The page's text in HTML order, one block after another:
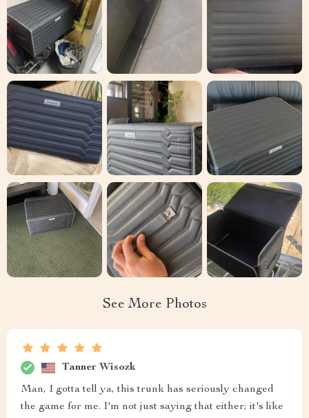
See More Photos
Tanner Wisozk
Man, I gotta tell ya, this trunk has seriously changed
the game for me. I'm not just saying that either; it's like